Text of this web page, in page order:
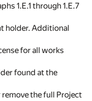
1.E.1 through 1.E.7
holder. Additional
for all works
found at the
remove the full Project